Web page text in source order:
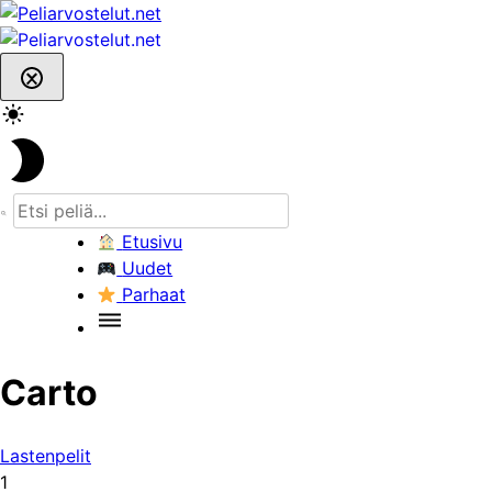
Skip
to
content
Etusivu
Uudet
Parhaat
Carto
Lastenpelit
1